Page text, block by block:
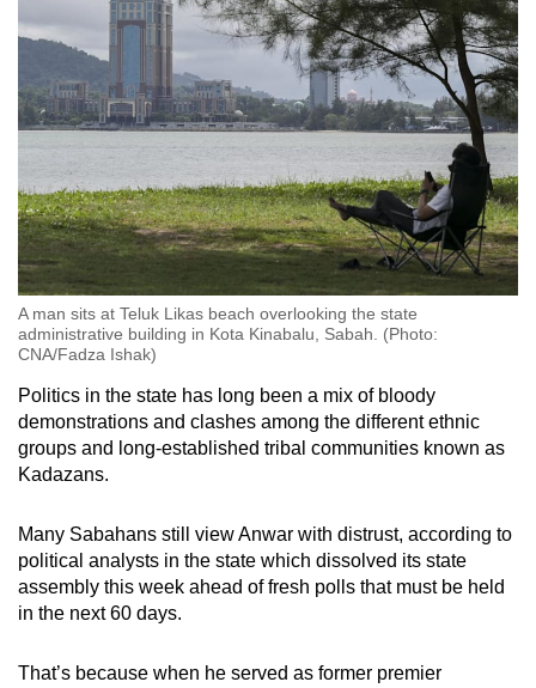
A man sits at Teluk Likas beach overlooking the state
administrative building in Kota Kinabalu, Sabah. (Photo:
CNA/Fadza Ishak)
Politics in the state has long been a mix of bloody
demonstrations and clashes among the different ethnic
groups and long-established tribal communities known as
Kadazans.
Many Sabahans still view Anwar with distrust, according to
political analysts in the state which dissolved its state
assembly this week ahead of fresh polls that must be held
in the next 60 days.
That’s because when he served as former premier